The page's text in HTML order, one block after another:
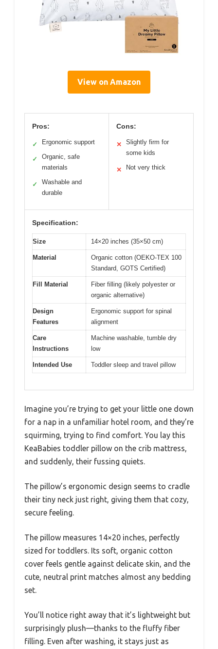
View on Amazon
Pros:
✓ Ergonomic support
✓
Organic, safe
materials
✓
Washable and
durable
Cons:
✕
Slightly firm for
some kids
✕ Not very thick
Specification:
Size 14×20 inches (35×50 cm)
Material
Organic cotton (OEKO-TEX 100
Standard, GOTS Certified)
Fill Material
Fiber filling (likely polyester or
organic alternative)
Design
Features
Ergonomic support for spinal
alignment
Care
Instructions
Machine washable, tumble dry
low
Intended Use Toddler sleep and travel pillow
Imagine you’re trying to get your little one down
for a nap in a unfamiliar hotel room, and they’re
squirming, trying to find comfort. You lay this
KeaBabies toddler pillow on the crib mattress,
and suddenly, their fussing quiets.
The pillow’s ergonomic design seems to cradle
their tiny neck just right, giving them that cozy,
secure feeling.
The pillow measures 14×20 inches, perfectly
sized for toddlers. Its soft, organic cotton
cover feels gentle against delicate skin, and the
cute, neutral print matches almost any bedding
set.
You’ll notice right away that it’s lightweight but
surprisingly plush—thanks to the fluffy fiber
filling. Even after washing, it stays just as